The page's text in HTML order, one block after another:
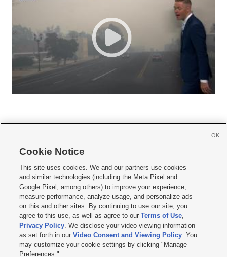
     
Mobile Apps| Newsletter|Advertise|Contact Us|Careers with KSL.com
Terms of use Privacy Statement| Video Consent Viewing Policy
Do Not Sell or Share My Data|EEO Public File Report| KSL-TV FCC Public File
KSL FM Radio FCC Public File|KSL AM Radio FCC Public File |FCC Applications
Closed Captioning Assistance
© 2026KSL Media| KSL Broadcasting Salt Lake City UT | Site hosted & managed
by KSL Media - a Deseret Media Company
Cookie Notice
This site uses cookies. We and our partners use cookies
and similar technologies (including the Meta Pixel and
Google Pixel, among others) to improve your experience,
measure performance, analyze usage, and personalize ads
on this and other sites. By continuing to use our site, you
agree to this use, as well as agree to ourTerms of Use,
Privacy Policy. We disclose your video viewing information
as set forth in ourVideo Consent and Viewing Policy. You
may customize your cookie settings by clicking "Manage
Preferences."
OK